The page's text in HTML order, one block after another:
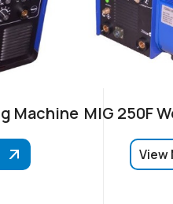
Machine MIG 250F
View